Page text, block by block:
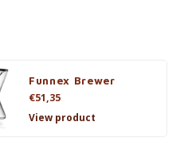
Funnex Brewer
€51,35
View product